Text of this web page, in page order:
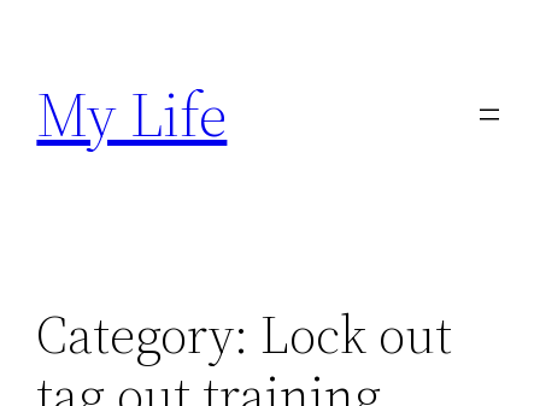
content
My Life
Category: Lock out